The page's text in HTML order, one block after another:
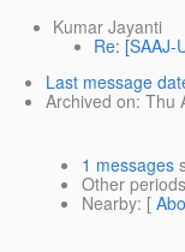
Kumar Jayanti
Re: [SAAJ-
Last message
Archived on: Thu
1 messages
Other periods
Nearby: [